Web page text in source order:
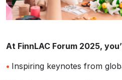
At FinnLAC Forum 2025,
• Inspiring keynotes from